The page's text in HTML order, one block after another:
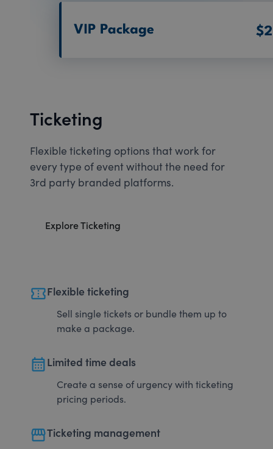
Ticketing
Flexible ticketing options that work for
every type of event without the need for
3rd party branded platforms.
Explore Ticketing
confirmation_numberFlexible ticketing
Sell single tickets or bundle them up to
make a package.
calendar_monthLimited time deals
Create a sense of urgency with ticketing
pricing periods.
storefrontTicketing management